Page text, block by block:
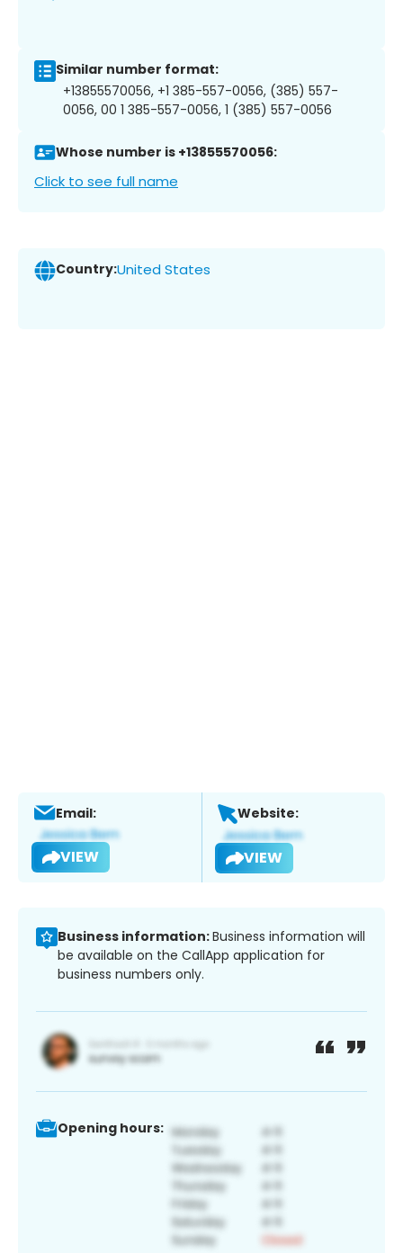
Similar number format:
+13855570056, +1 385-557-0056, (385) 557-
0056, 00 1 385-557-0056, 1 (385) 557-0056
Whose number is +13855570056:
Click to see full name
Country:United States
Email:
VIEW
Website:
VIEW
Business information:Business information will
be available on the CallApp application for
business numbers only.
Opening hours: